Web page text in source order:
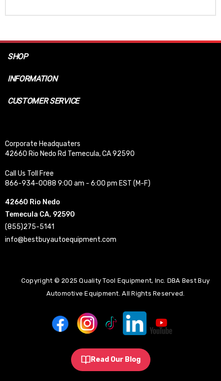
SHOP
INFORMATION
CUSTOMER SERVICE
Corporate Headquaters
42660 Rio Nedo Rd Temecula, CA 92590
Call Us Toll Free
866-934-0088 9:00 am - 6:00 pm EST (M-F)
42660 Rio Nedo
Temecula CA, 92590
(855)275-5141
info@bestbuyautoequipment.com
Copyright © 2025 Quality Tool Equipment, Inc. DBA Best Buy
Automotive Equipment. All Rights Reserved.
Read Our Blog